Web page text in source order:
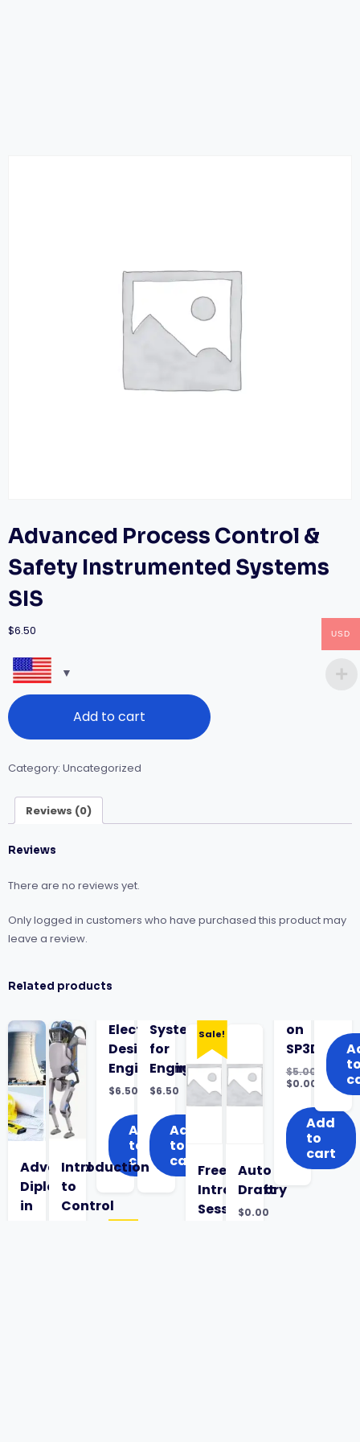
Advanced Process Control &
Safety Instrumented Systems
SIS
$6.50
Advanced
Process
Control
Safety
Instrumented
Systems
quantity
Add to cart
Category: Uncategorized
Reviews (0)
Reviews
There are no reviews yet.
Only logged in customers who have purchased this product may
leave a review.
Related products
Advanced
Diploma
in
Electrical
Design
Engineering
$6.50
Add
to
cart
Introduction
to
Control
Systems
for
Engineers
$6.50
Add
to
cart
Sale!
Free
Introductory
Session
on
SP3D
$5.00
Original
was:
$5.00.
$0.00
price
is:
$0.00.Add
to
cart
Auto
Draft
$0.00
USD